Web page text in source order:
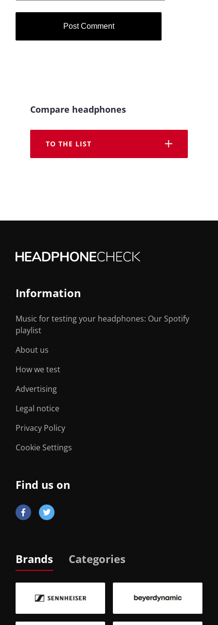
Compare headphones
TO THE LIST
Information
Music for testing your headphones: Our Spotify
playlist
About us
How we test
Advertising
Legal notice
Privacy Policy
Cookie Settings
Find us on
Brands Categories